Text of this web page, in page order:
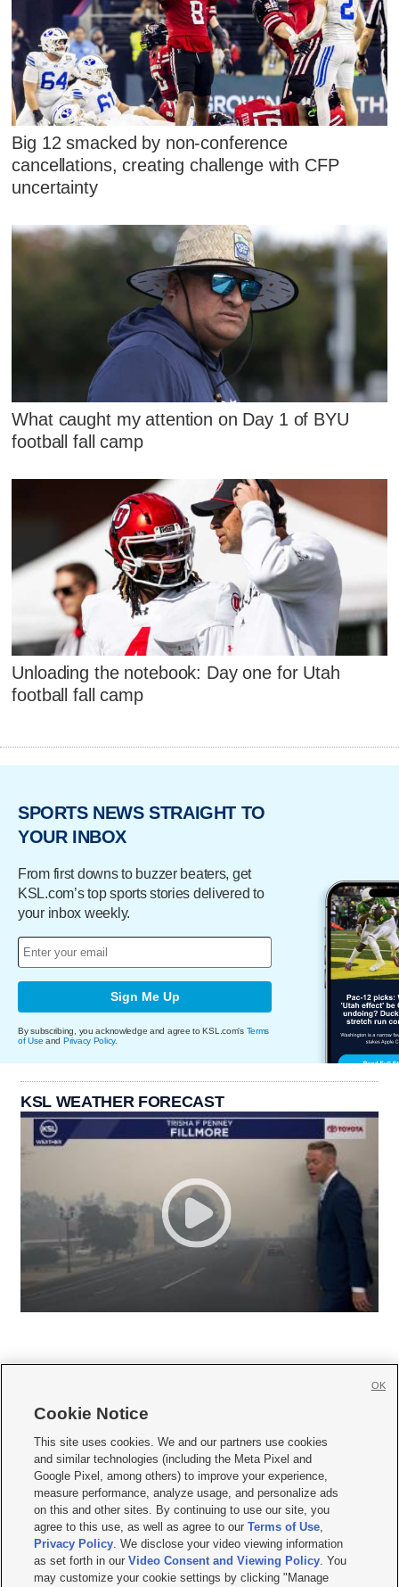
Big 12 smacked by non-conference
cancellations, creating challenge with CFP
uncertainty
What caught my attention on Day 1 of BYU
football fall camp
Unloading the notebook: Day one for Utah
football fall camp
SPORTS NEWS STRAIGHT TO
YOUR INBOX
From first downs to buzzer beaters, get
KSL.com’s top sports stories delivered to
your inbox weekly.
Sign Me Up
By subscribing, you acknowledge and agree to KSL.com's Terms
of Use and Privacy Policy.
KSL WEATHER FORECAST
     
Mobile Apps| Newsletter|Advertise|Contact Us|Careers with KSL.com
Terms of use Privacy Statement| Video Consent Viewing Policy
Do Not Sell or Share My Data|EEO Public File Report| KSL-TV FCC Public File
KSL FM Radio FCC Public File|KSL AM Radio FCC Public File |FCC Applications
Closed Captioning Assistance
© 2026KSL Media| KSL Broadcasting Salt Lake City UT | Site hosted & managed
Cookie Notice
This site uses cookies. We and our partners use cookies
and similar technologies (including the Meta Pixel and
Google Pixel, among others) to improve your experience,
measure performance, analyze usage, and personalize ads
on this and other sites. By continuing to use our site, you
agree to this use, as well as agree to ourTerms of Use,
Privacy Policy. We disclose your video viewing information
as set forth in ourVideo Consent and Viewing Policy. You
may customize your cookie settings by clicking "Manage
OK